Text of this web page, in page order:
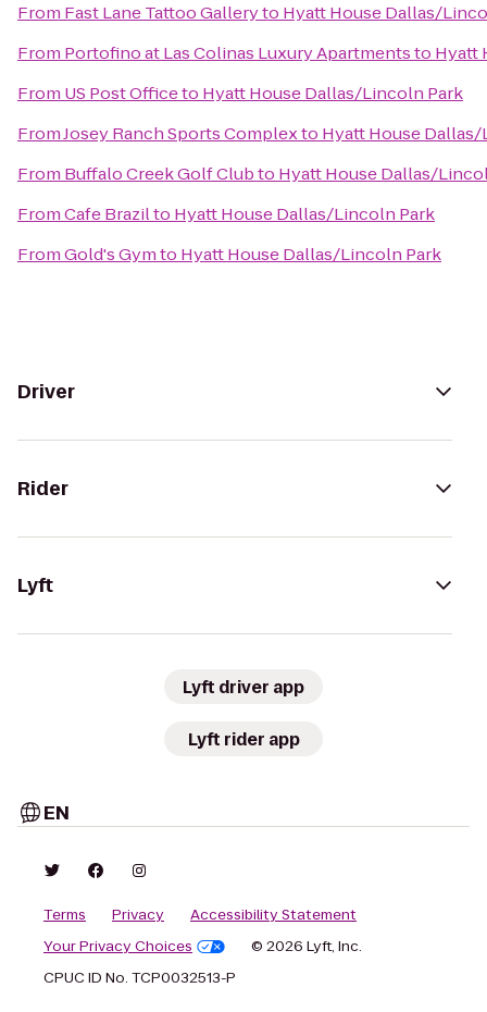
From Fast Lane Tattoo Galleryto Hyatt House Dallas/
From Portofino at Las Colinas Luxury Apartmentsto Hyatt
From US Post Officeto Hyatt House Dallas/Lincoln Park
FromJosey Ranch Sports Complexto Hyatt House
From Buffalo Creek Golf Clubto Hyatt House Dallas/
FromCafe Brazilto Hyatt House Dallas/Lincoln Park
FromGold's Gymto Hyatt House Dallas/Lincoln Park
Driver
Rider
Lyft
Lyft driver app
Lyft rider app
EN
Terms Privacy
Accessibility Statement
Your Privacy Choices
© 2026 Lyft, Inc.
CPUC ID No. TCP0032513-P